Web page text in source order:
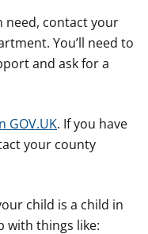
need, contact your
You’ll need to
and ask for a
GOV.UK. If you have
your county
child is a child in
with things like: